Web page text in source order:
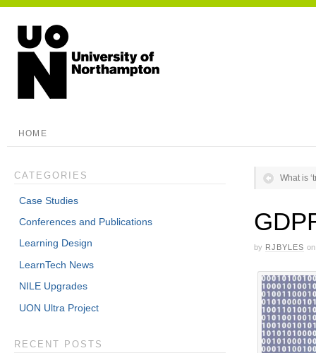
HOME
What is
by RJBYLES on
CATEGORIES
Case Studies
Conferences and Publications
Learning Design
LearnTech News
NILE Upgrades
UON Ultra Project
RECENT POSTS